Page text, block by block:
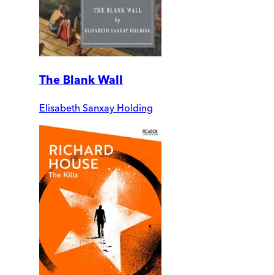
The Blank Wall
Elisabeth Sanxay Holding